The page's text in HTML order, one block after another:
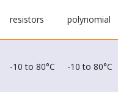
resistors polynomial
-10 to 80°C -10 to 80°C